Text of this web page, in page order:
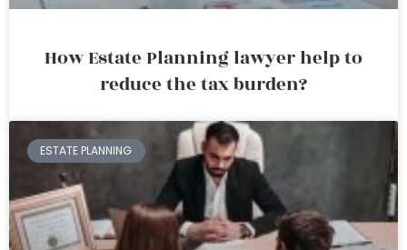
How Estate Planning lawyer help to
reduce the tax burden?
ESTATE PLANNING